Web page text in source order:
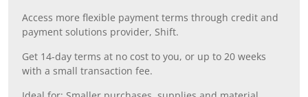
Access more flexible payment terms through credit and
payment solutions provider, Shift.
Get 14-day terms at no cost to you, or up to 20 weeks
with a small transaction fee.